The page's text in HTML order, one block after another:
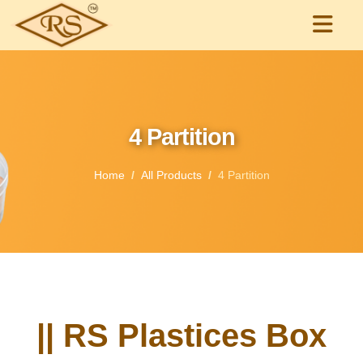
4 Partition
Home All Products 4 Partition
|| RS Plastices Box